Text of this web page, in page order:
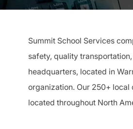
Summit School Services
safety, quality
headquarters, located in
organization. Our 250+
located throughout North